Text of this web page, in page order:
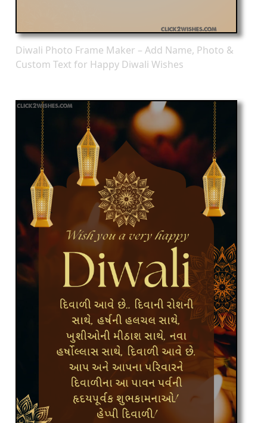
Diwali Photo Frame Maker – Add Name, Photo &
Custom Text for Happy Diwali Wishes